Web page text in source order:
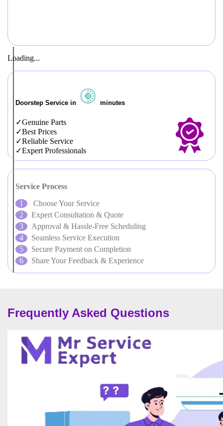
Loading...
Doorstep Service in minutes
Genuine Parts
Best Prices
Reliable Service
Expert Professionals
Service Process
Choose Your Service
Expert Consultation & Quote
Approval & Hassle-Free Scheduling
Seamless Service Execution
Secure Payment on Completion
Share Your Feedback & Experience
Frequently Asked Questions